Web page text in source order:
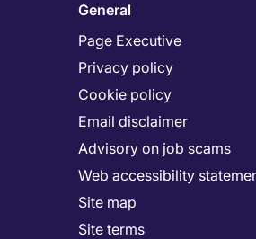
General
Page Executive
Privacy policy
Cookie policy
Email disclaimer
Advisory on job scams
Web accessibility
Site map
Site terms